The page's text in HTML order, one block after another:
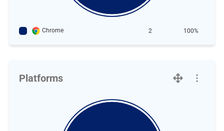
Chrome 2 100%
Platforms